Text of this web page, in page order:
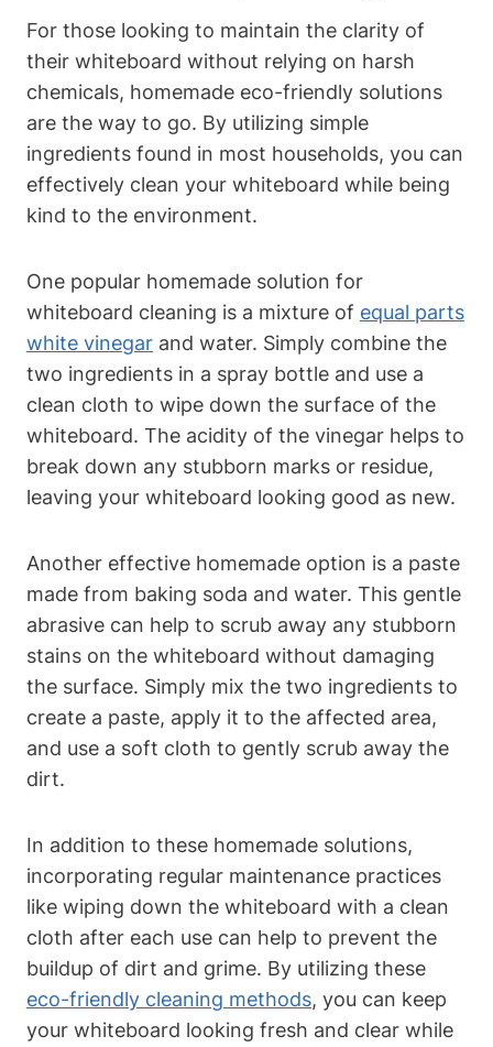
For those looking to maintain the ‌clarity of
their whiteboard without relying on⁣ harsh
chemicals, homemade eco-friendly solutions
are‌ the way⁢ to go. By‍ utilizing simple
ingredients found in most households, you can
effectively clean your whiteboard ‌while being⁤
kind to the environment.
One popular ‍homemade solution for
whiteboard cleaning is a mixture of equal parts
white vinegar and water. Simply combine the
two ‌ingredients in a spray bottle and use a
clean cloth to wipe down the surface⁤ of the
whiteboard. ‌The ​acidity of‌ the vinegar‍ helps to
break down any stubborn ‌marks or residue,
leaving your​ whiteboard looking good as new.
Another effective homemade option is⁣ a paste
made from baking soda and water. This‍ gentle
abrasive can help to scrub away ​any stubborn
stains on the whiteboard without damaging‌
the surface. Simply⁢ mix the two‌ ingredients to
create a paste,​ apply it to the affected area,‌
and ‌use a soft cloth to gently scrub ​away ​the
dirt.
In addition to these homemade solutions,
incorporating ⁤regular maintenance practices
like wiping down the whiteboard with a clean
cloth ​after​ each use can help ⁢to prevent the
buildup‍ of dirt and ⁣grime. By​ utilizing‌ these
eco-friendly cleaning methods, you can keep
⁤your‍ whiteboard looking‌ fresh​ and clear while